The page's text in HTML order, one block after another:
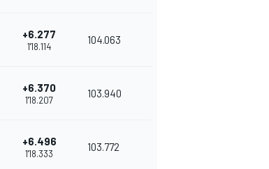
+6.277
1'18.114
104.063
+6.370
1'18.207
103.940
+6.496
1'18.333
103.772